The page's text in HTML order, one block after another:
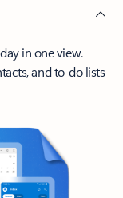
in one view.
and to-do lists